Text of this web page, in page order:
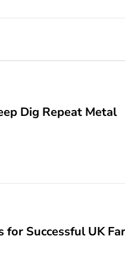
Dig Repeat Metal
for Successful UK